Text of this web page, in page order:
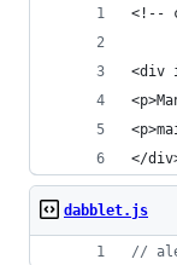
<!--
<div
</
dabblet.js
//